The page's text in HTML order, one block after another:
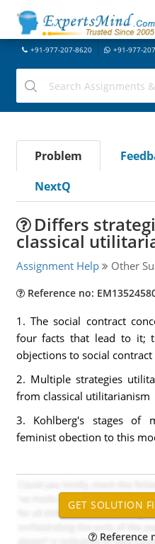
+91-977-207-8620 +91-977-
Problem
NextQ
Differs
classical
Assignment Help Other
Reference no:
1. The social contract
four facts that lead to it;
objections to social
2. Multiple strategies
from classical utilitarianism
3. Kohlberg's stages of
feminist obection to this
Reference